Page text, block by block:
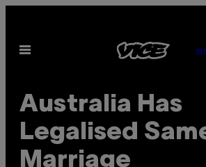
content
Open
Australia Has
Legalised
Marriage